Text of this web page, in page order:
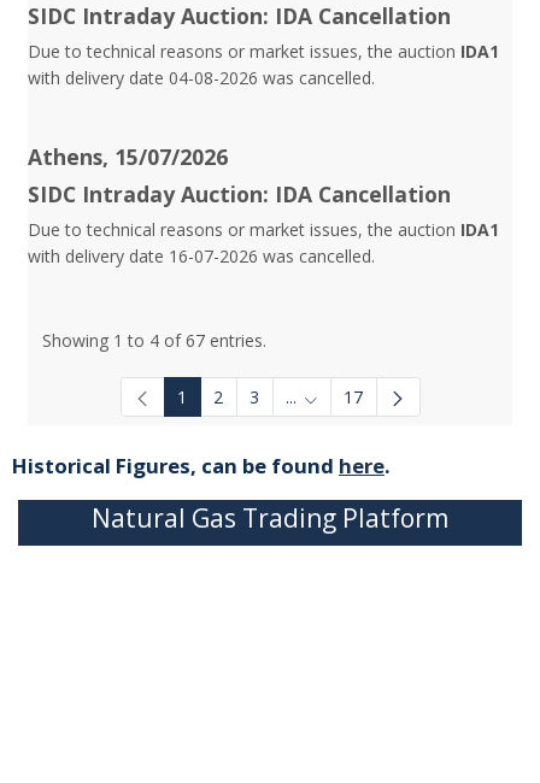
SIDC Intraday Auction: IDA Cancellation
Due to technical reasons or market issues, the auction IDA1
with delivery date 04-08-2026 was cancelled.
Athens, 15/07/2026
SIDC Intraday Auction: IDA Cancellation
Due to technical reasons or market issues, the auction IDA1
with delivery date 16-07-2026 was cancelled.
Showing 1 to 4 of 67 entries.
1 2 3 ... Intermediate Pages Use TAB
17
Historical Figures, can be found here.
Natural Gas Trading Platform